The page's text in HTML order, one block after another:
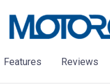
Features Reviews